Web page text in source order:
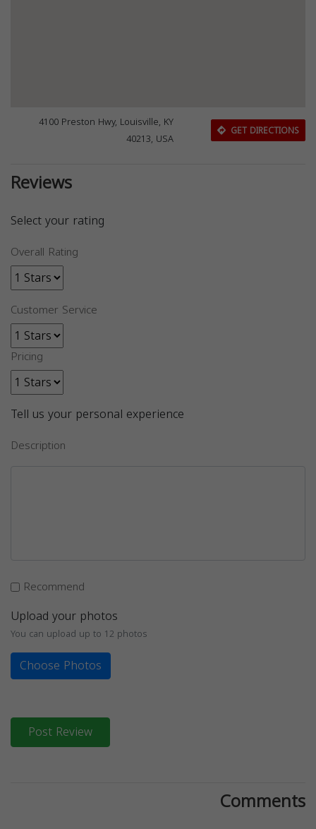
4100 Preston Hwy, Louisville, KY
40213, USA
GET DIRECTIONS
Reviews
Select your rating
Overall Rating
Customer Service
Pricing
Tell us your personal experience
Description
Recommend
Upload your photos
You can upload up to 12 photos
Choose Photos
Post Review
Comments